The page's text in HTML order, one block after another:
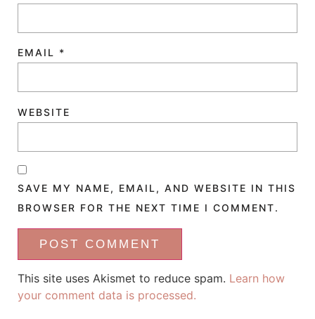
EMAIL *
WEBSITE
SAVE MY NAME, EMAIL, AND WEBSITE IN THIS
BROWSER FOR THE NEXT TIME I COMMENT.
This site uses Akismet to reduce spam. Learn how
your comment data is processed.